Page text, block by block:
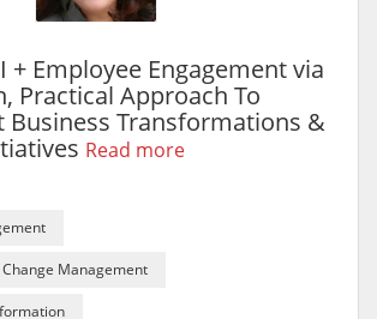
+ Employee Engagement via
Practical Approach To
Business Transformations &
Read more
Management